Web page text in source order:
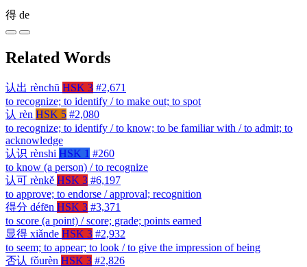
得 de
Related Words
认出 rènchū HSK 3 #2,671
to recognize; to identify / to make out; to spot
认 rèn HSK 5 #2,080
to recognize; to identify / to know; to be familiar with / to admit; to
acknowledge
认识 rènshi HSK 1 #260
to know (a person) / to recognize
认可 rènkě HSK 3 #6,197
to approve; to endorse / approval; recognition
得分 défēn HSK 3 #3,371
to score (a point) / score; grade; points earned
显得 xiǎnde HSK 3 #2,932
to seem; to appear; to look / to give the impression of being
否认 fǒurèn HSK 3 #2,826